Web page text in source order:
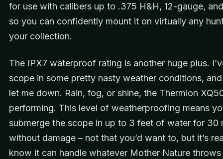
for use with calibers up to .375 H&H, 12-gauge,
so you can confidently mount it on virtually any
your collection.
The IPX7 waterproof rating is another huge plus.
scope in some pretty nasty weather conditions, and
let me down. Rain, fog, or shine, the Thermion
performing. This level of weatherproofing means
submerge the scope in up to 3 feet of water for 30
without damage – not that you’d want to, but it’s
know it can handle whatever Mother Nature